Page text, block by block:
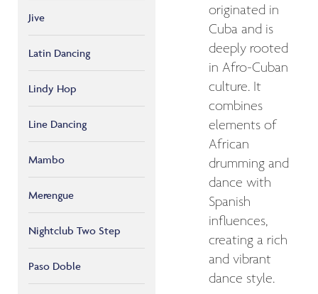
Jive
Latin Dancing
Lindy Hop
Line Dancing
Mambo
Merengue
Nightclub Two Step
Paso Doble
originated in
Cuba and is
deeply rooted
in Afro-Cuban
culture. It
combines
elements of
African
drumming and
dance with
Spanish
influences,
creating a rich
and vibrant
dance style.